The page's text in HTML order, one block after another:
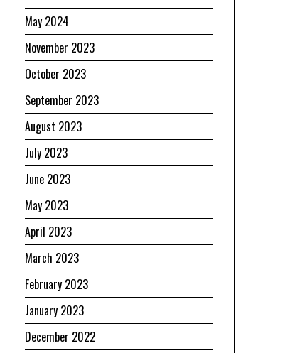
May 2024
November 2023
October 2023
September 2023
August 2023
July 2023
June 2023
May 2023
April 2023
March 2023
February 2023
January 2023
December 2022